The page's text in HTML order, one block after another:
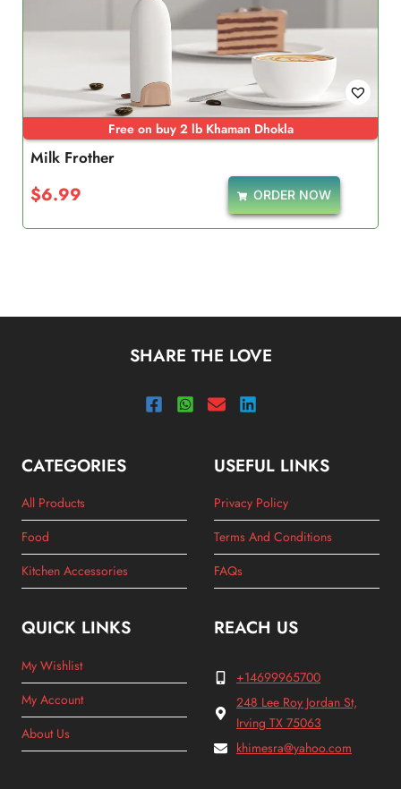
Free on buy 2 lb Khaman Dhokla
Milk Frother
$6.99 ORDER NOW
SHARE THE LOVE
CATEGORIES
All Products
Food
Kitchen Accessories
USEFUL LINKS
Privacy Policy
Terms And Conditions
FAQs
QUICK LINKS
My Wishlist
My Account
About Us
REACH US
+14699965700
248 Lee Roy Jordan St,
Irving TX 75063
khimesra@yahoo.com